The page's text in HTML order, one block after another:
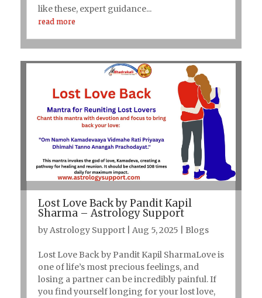
like these, expert guidance...
read more
Lost Love Back by Pandit Kapil
Sharma – Astrology Support
byAstrology Support| Aug 5, 2025 Blogs
Lost Love Back by Pandit Kapil SharmaLove is
one of life’s most precious feelings, and
losing a partner can be incredibly painful. If
you find yourself longing for your lost love,